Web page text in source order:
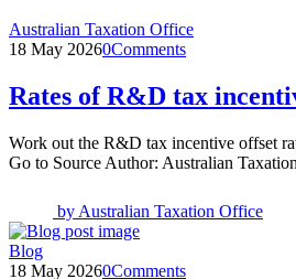
Australian Taxation Office
18 May 20260Comments
Rates of R&D tax
Work out the R&D tax incentive offset
Go to Source Author: Australian
by Australian Taxation Office
Blog
18 May 20260Comments